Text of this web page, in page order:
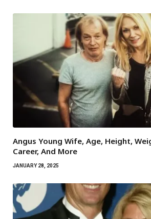
Angus Young Wife, Age, Height,
Career, And More
JANUARY 28, 2025